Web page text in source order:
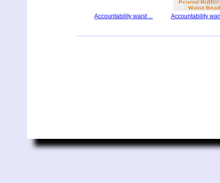
Accountability waist ... Accountability